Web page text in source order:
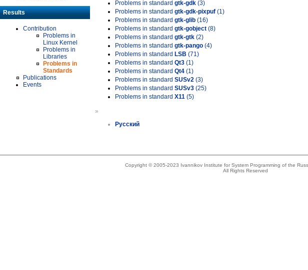
Results
Contribution
Problems in
Linux Kernel
Problems in
Libraries
Problems in
Standards
Publications
Events
Problems in standard gtk-gdk (3)
Problems in standard gtk-gdk-pixpuf (1)
Problems in standard gtk-glib (16)
Problems in standard gtk-gobject (8)
Problems in standard gtk-gtk (2)
Problems in standard gtk-pango (4)
Problems in standard LSB (71)
Problems in standard Qt3 (1)
Problems in standard Qt4 (1)
Problems in standard SUSv2 (3)
Problems in standard SUSv3 (25)
Problems in standard X11 (5)
»
Русский
Copyright © 2005-2023 Ivannikov Institute for System Programming of the
All Rights Reserved